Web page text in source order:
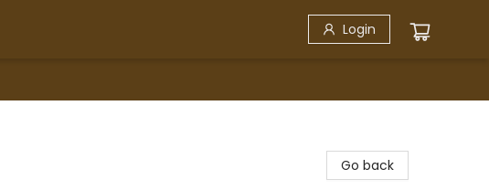
Login
Go back